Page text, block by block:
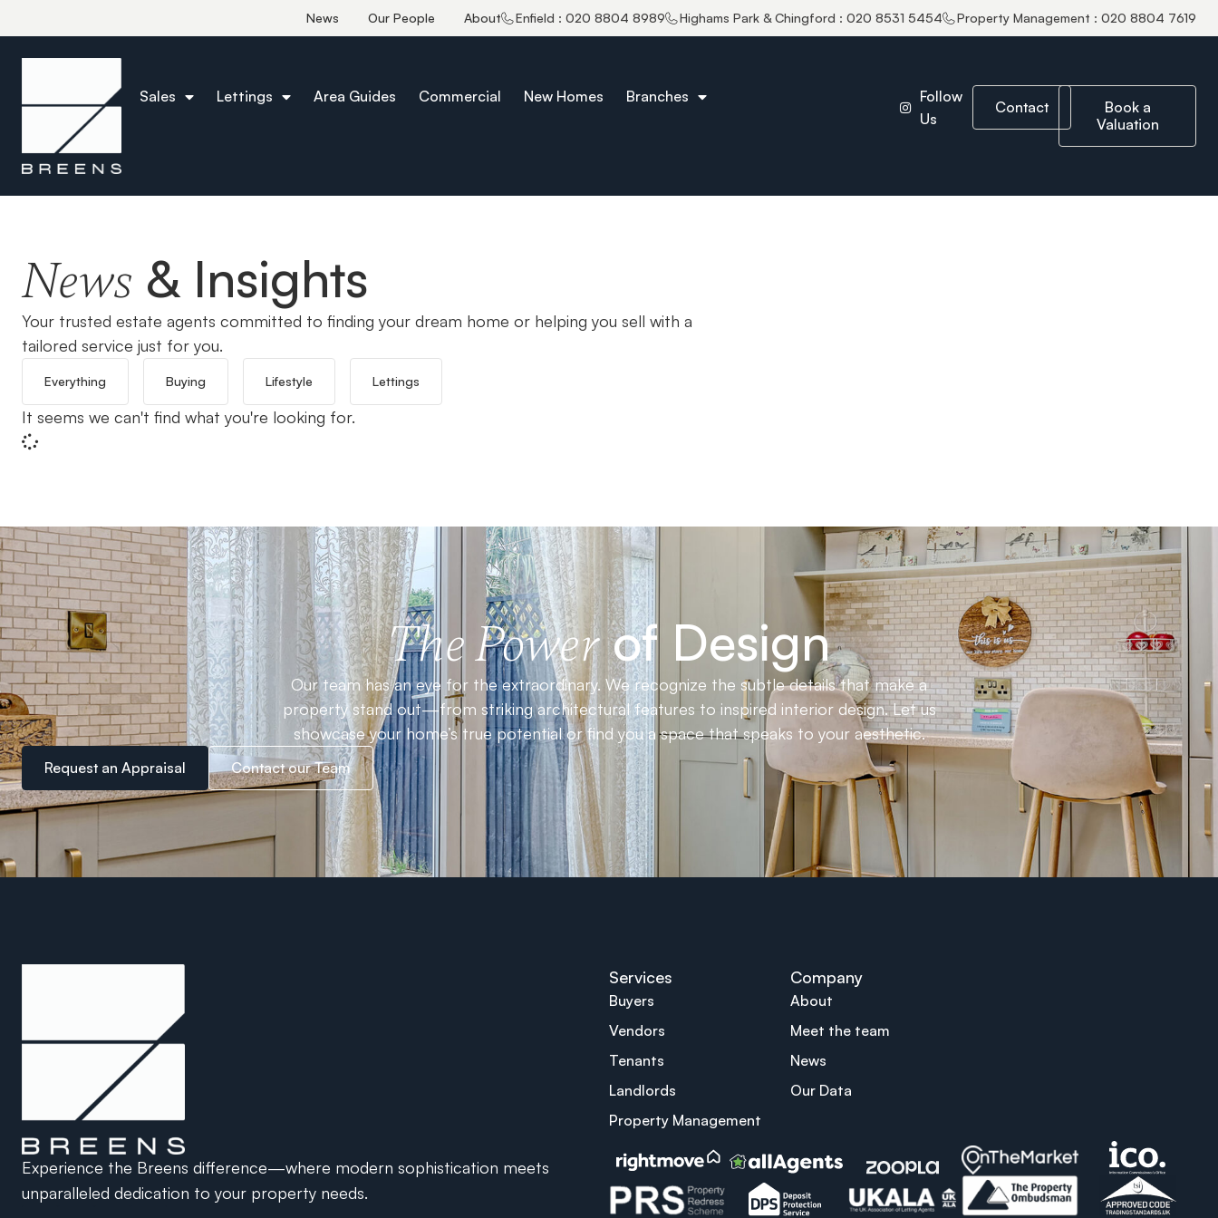
News Our People About Enfield : 020 8804 8989 Highams Park & Chingford : 020 8531 5454 Property Management : 020 8804 7619
Sales Lettings Area Guides Commercial New Homes Branches
Follow
Us
Contact
Book a
Valuation
Home Flitch Green
News & Insights
Your trusted estate agents committed to finding your dream home or helping you sell with a
tailored service just for you.
Everything Buying Lifestyle Lettings
It seems we can't find what you're looking for.
The Powerof Design
Our team has an eye for the extraordinary. We recognize the subtle details that make a
property stand out—from striking architectural features to inspired interior design. Let us
showcase your home’s true potential or find you a space that speaks to your aesthetic.
Request an Appraisal Contact our Team
Experience the Breens difference—where modern sophistication meets
unparalleled dedication to your property needs.
Services
Buyers
Vendors
Tenants
Landlords
Property Management
Company
About
Meet the team
News
Our Data